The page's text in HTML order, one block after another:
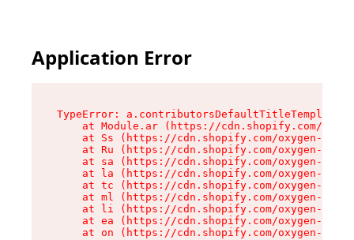
Application Error
TypeError:
at Module.ar (https://cdn.shopify.com/
at Ss (https://cdn.shopify.com/oxygen-v2/
at Ru (https://cdn.shopify.com/oxygen-v2/
at sa (https://cdn.shopify.com/oxygen-v2/
at la (https://cdn.shopify.com/oxygen-v2/
at tc (https://cdn.shopify.com/oxygen-v2/
at ml (https://cdn.shopify.com/oxygen-v2/
at li (https://cdn.shopify.com/oxygen-v2/
at ea (https://cdn.shopify.com/oxygen-v2/
at on (https://cdn.shopify.com/oxygen-v2/